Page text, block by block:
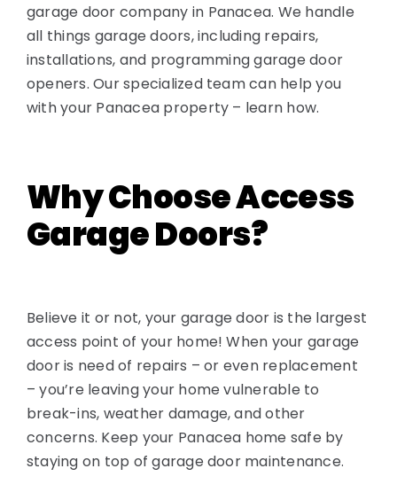
garage door company in Panacea. We handle
all things garage doors, including repairs,
installations, and programming garage door
openers. Our specialized team can help you
with your Panacea property – learn how.
Why Choose Access
Garage Doors?
Believe it or not, your garage door is the largest
access point of your home! When your garage
door is need of repairs – or even replacement
– you’re leaving your home vulnerable to
break-ins, weather damage, and other
concerns. Keep your Panacea home safe by
staying on top of garage door maintenance.